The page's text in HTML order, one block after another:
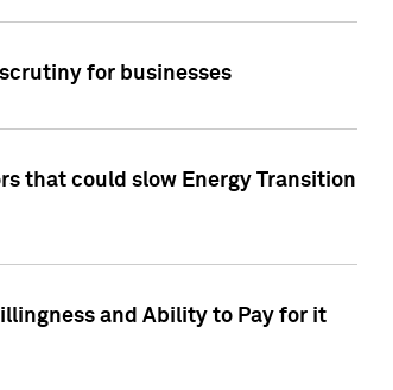
for businesses
that could slow Energy Transition
and Ability to Pay for it